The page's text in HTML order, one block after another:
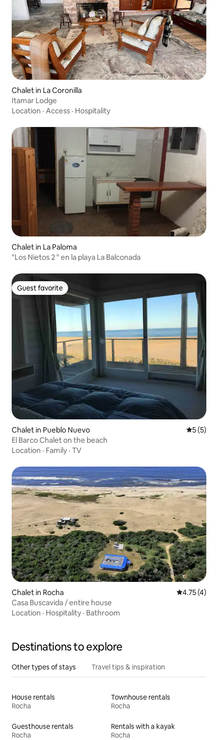
Chalet in La Coronilla
Itamar Lodge
Location · Access · Hospitality
Chalet in La Paloma
"Los Nietos 2 " en la playa La Balconada
Guest favorite
Guest favorite
Chalet in Pueblo Nuevo 5 out of
5 (5)
El Barco Chalet on the beach
Location · Family · TV
Chalet in Rocha 4.75 out of
4.75 (4)
Casa Buscavida / entire house
Location · Hospitality · Bathroom
Destinations to explore
Other types of stays Travel tips & inspiration
House rentals
Rocha
Townhouse rentals
Rocha
Guesthouse rentals
Rocha
Rentals with a kayak
Rocha